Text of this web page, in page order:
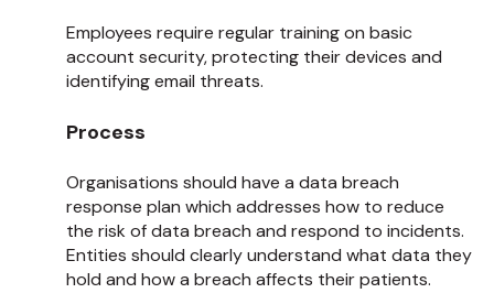
Employees require regular training on basic
account security, protecting their devices and
identifying email threats.
Process
Organisations should have a data breach
response plan which addresses how to reduce
the risk of data breach and respond to incidents.
Entities should clearly understand what data they
hold and how a breach affects their patients.